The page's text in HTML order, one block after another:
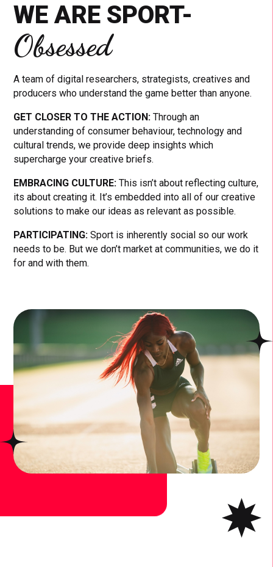
WE ARE SPORT-
Obsessed
A team of digital researchers, strategists, creatives and
producers who understand the game better than anyone.
GET CLOSER TO THE ACTION: Through an
understanding of consumer behaviour, technology and
cultural trends, we provide deep insights which
supercharge your creative briefs.
EMBRACING CULTURE:This isn’t about reflecting culture,
its about creating it. It’s embedded into all of our creative
solutions to make our ideas as relevant as possible.
PARTICIPATING:Sport is inherently social so our work
needs to be. But we don’t market at communities, we do it
for and with them.